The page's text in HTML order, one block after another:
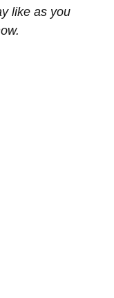
like as you